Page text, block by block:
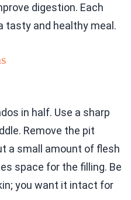
digestion. Each
tasty and healthy meal.
in half. Use a sharp
Remove the pit
a small amount of flesh
space for the filling. Be
you want it intact for